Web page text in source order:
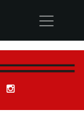
Twitter